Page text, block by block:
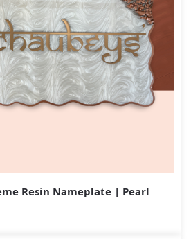
Resin Nameplate | Pearl